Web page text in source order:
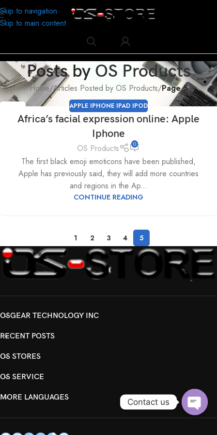
Skip to navigation
Skip to main content
Posts by OS Products
Home/Articles Posted by OS Products/Page 5
MAY
APPLE IPHONE IPAD IPOD
Africa’s facial expression online: Apple
Iphone
OS Products 0
The first black emoji emoticons have been published,
Apple has previously said, they will add more countries
and regions in the Ap...
CONTINUE READING
1 2 3 4 5
OSGEAR TECHNOLOGY INC
RECENT POSTS
OS STORES
OS SERVICE
MORE LANGUAGES
Contact us
Open